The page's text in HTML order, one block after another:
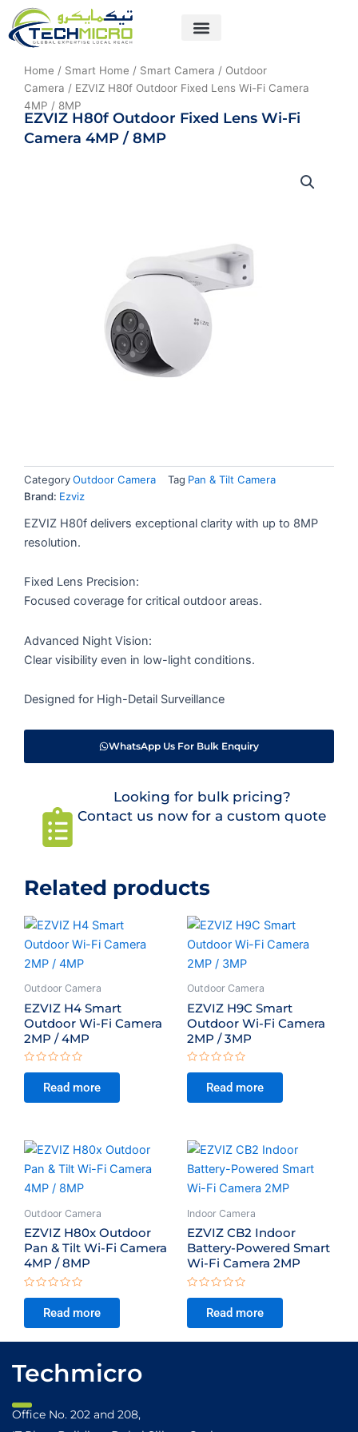
Skip
content
Home / Smart Home / Smart Camera / Outdoor
Camera / EZVIZ H80f Outdoor Fixed Lens Wi-Fi Camera
4MP / 8MP
EZVIZ H80f Outdoor Fixed Lens Wi-Fi
Camera 4MP / 8MP
CategoryOutdoor Camera Tag Pan & Tilt Camera
Brand: Ezviz
EZVIZ H80f delivers exceptional clarity with up to 8MP
resolution.
Fixed Lens Precision:
Focused coverage for critical outdoor areas.
Advanced Night Vision:
Clear visibility even in low-light conditions.
Designed for High-Detail Surveillance
WhatsApp Us For Bulk Enquiry
Looking for bulk pricing?
Contact us now for a custom quote
Related products
Outdoor Camera
EZVIZ H4 Smart
Outdoor Wi-Fi Camera
2MP / 4MP
Rated
of
Read more
Outdoor Camera
EZVIZ H9C Smart
Outdoor Wi-Fi Camera
2MP / 3MP
Rated
of
Read more
Outdoor Camera
EZVIZ H80x Outdoor
Pan & Tilt Wi-Fi Camera
4MP / 8MP
Rated
of
Read more
Indoor Camera
EZVIZ CB2 Indoor
Battery-Powered Smart
Wi-Fi Camera 2MP
Rated
of
Read more
Techmicro
Office No. 202 and 208,